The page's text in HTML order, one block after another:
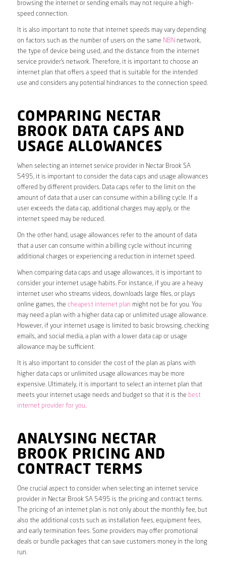
browsing the internet or sending emails may not require a high-
speed connection.
It is also important to note that internet speeds may vary depending
on factors such as the number of users on the same NBN network,
the type of device being used, and the distance from the internet
service provider’s network. Therefore, it is important to choose an
internet plan that offers a speed that is suitable for the intended
use and considers any potential hindrances to the connection speed.
COMPARING NECTAR
BROOK DATA CAPS AND
USAGE ALLOWANCES
When selecting an internet service provider in Nectar Brook SA
5495, it is important to consider the data caps and usage allowances
offered by different providers. Data caps refer to the limit on the
amount of data that a user can consume within a billing cycle. If a
user exceeds the data cap, additional charges may apply, or the
internet speed may be reduced.
On the other hand, usage allowances refer to the amount of data
that a user can consume within a billing cycle without incurring
additional charges or experiencing a reduction in internet speed.
When comparing data caps and usage allowances, it is important to
consider your internet usage habits. For instance, if you are a heavy
internet user who streams videos, downloads large files, or plays
online games, the cheapest internet plan might not be for you. You
may need a plan with a higher data cap or unlimited usage allowance.
However, if your internet usage is limited to basic browsing, checking
emails, and social media, a plan with a lower data cap or usage
allowance may be sufficient.
It is also important to consider the cost of the plan as plans with
higher data caps or unlimited usage allowances may be more
expensive. Ultimately, it is important to select an internet plan that
meets your internet usage needs and budget so that it is the best
internet provider for you.
ANALYSING NECTAR
BROOK PRICING AND
CONTRACT TERMS
One crucial aspect to consider when selecting an internet service
provider in Nectar Brook SA 5495 is the pricing and contract terms.
The pricing of an internet plan is not only about the monthly fee, but
also the additional costs such as installation fees, equipment fees,
and early termination fees. Some providers may offer promotional
deals or bundle packages that can save customers money in the long
run.